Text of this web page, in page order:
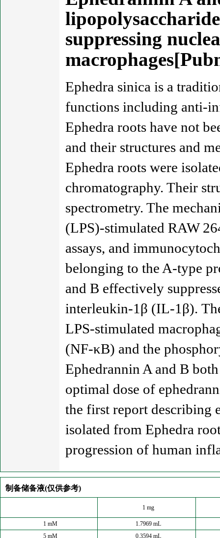
suppressing
Ephedra sinica is a
functions including anti-
Ephedra roots have not
and their structures and
Ephedra roots were
chromatography. Their
spectrometry. The
(LPS)-stimulated RAW
assays, and
belonging to the A-type
and B effectively
interleukin-1β (IL-1β).
LPS-stimulated
(NF-κB) and the
Ephedrannin A and B
optimal dose of
the first report describing
isolated from Ephedra
progression of human
制备储备液(仅供参考)
1 mg
1 mM
1.7969 mL
5 mM
0.3594 mL